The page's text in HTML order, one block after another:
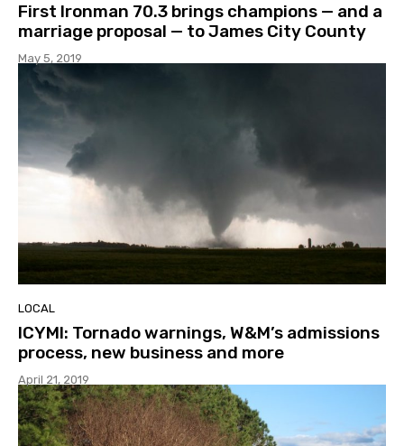
First Ironman 70.3 brings champions — and a
marriage proposal — to James City County
May 5, 2019
LOCAL
ICYMI: Tornado warnings, W&M’s admissions
process, new business and more
April 21, 2019